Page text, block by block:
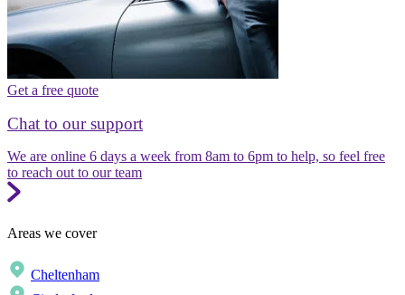
Get a free quote
Chat to our support
We are online 6 days a week from 8am to 6pm to help, so feel free
to reach out to our team
Areas we cover
Cheltenham